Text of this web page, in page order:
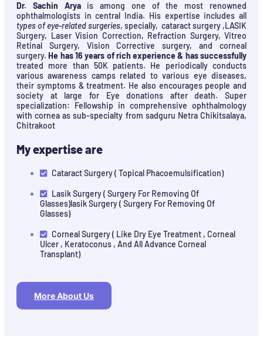
Dr. Sachin Aryais among one of the most renowned
ophthalmologists in central India. His expertise includes all
types of eye-related surgeries, specially, cataract surgery ,LASIK
Surgery, Laser Vision Correction, Refraction Surgery, Vitreo
Retinal Surgery, Vision Corrective surgery, and corneal
surgery.He has 16 years of rich experience & has successfully
treated more than 50K patients. He periodically conducts
various awareness camps related to various eye diseases,
their symptoms & treatment. He also encourages people and
society at large for Eye donations after death. Super
specialization: Fellowship in comprehensive ophthalmology
with cornea as sub-specialty from sadguru Netra Chikitsalaya,
Chitrakoot
My expertise are
Cataract Surgery ( Topical Phacoemulsification)
Lasik Surgery ( Surgery For Removing Of
Glasses)lasik Surgery ( Surgery For Removing Of
Glasses)
Corneal Surgery ( Like Dry Eye Treatment , Corneal
Ulcer , Keratoconus , And All Advance Corneal
Transplant)
More About Us